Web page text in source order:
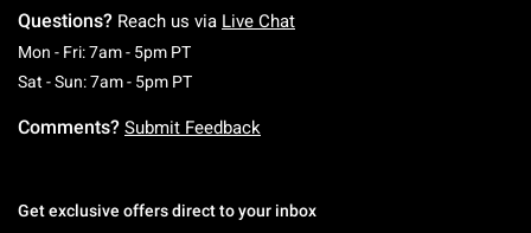
Questions? Reach us via Live Chat
Mon - Fri: 7am - 5pm PTMonday To Friday: 7 AM To 5 PM Pacific Time
Sat - Sun: 7am - 5pm PTSaturday To Sunday: 7 AM To 5 PM Pacific
Comments? Submit Feedback
Get exclusive offers direct to your inbox